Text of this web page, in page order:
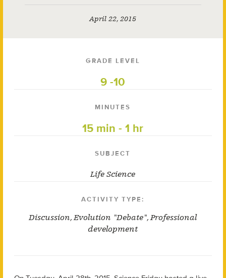
April 22, 2015
GRADE LEVEL
9 -10
MINUTES
15 min - 1 hr
SUBJECT
Life Science
ACTIVITY TYPE:
Discussion,Evolution "Debate",Professional
development